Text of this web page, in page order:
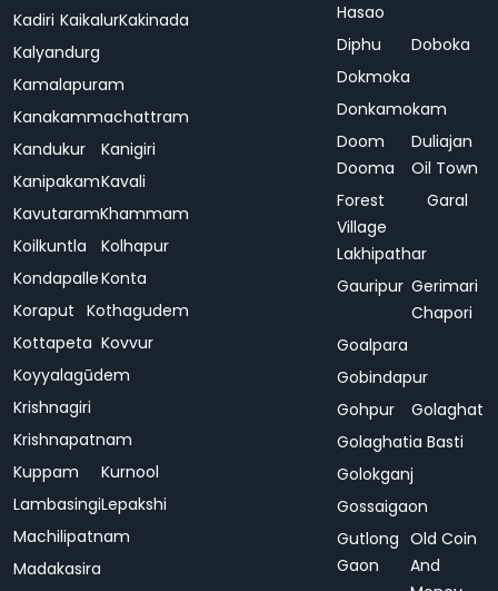
Kadiri KaikalurKakinada
Kalyandurg
Kamalapuram
Kanakammachattram
Kandukur
Kanigiri
KanipakamKavali
KavutaramKhammam
Koilkuntla
Kolhapur
KondapalleKonta
Koraput Kothagudem
Kottapeta Kovvur
Koyyalagūdem
Krishnagiri
Krishnapatnam
Kuppam
Kurnool
LambasingiLepakshi
Machilipatnam
Madakasira
Hasao
Diphu
Doboka
Dokmoka
Donkamokam
Doom
Dooma
Duliajan
Oil Town
Forest
Village
Lakhipathar
Garal
Gauripur Gerimari
Chapori
Goalpara
Gobindapur
Gohpur
Golaghat
Golaghatia Basti
Golokganj
Gossaigaon
Gutlong
Gaon
Old Coin
And